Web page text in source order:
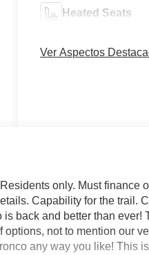
Heated Seats
Ver Aspectos
only. Must finance
Capability for the trail.
back and better than ever!
not to mention our
any way you like! This